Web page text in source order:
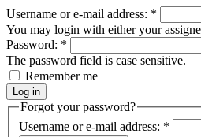
Username or e-mail address: *
You may login with either your
Password: *
The password field is case sensitive.
Remember me
Forgot your password?
Username or e-mail address: *